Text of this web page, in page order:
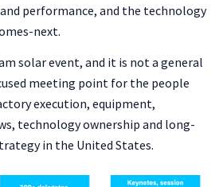
performance, and the technology
next.
solar event, and it is not a general
meeting point for the people
execution, equipment,
technology ownership and long-
in the United States.